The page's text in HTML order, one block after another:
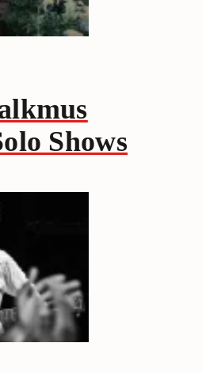
Shows